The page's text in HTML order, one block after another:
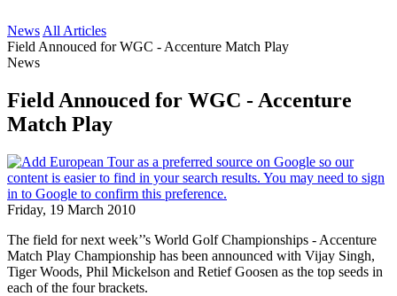
News All Articles
Field Annouced for WGC - Accenture Match Play
News
Field Annouced for WGC - Accenture
Match Play
Friday, 19 March 2010
The field for next week’’s World Golf Championships - Accenture
Match Play Championship has been announced with Vijay Singh,
Tiger Woods, Phil Mickelson and Retief Goosen as the top seeds in
each of the four brackets.